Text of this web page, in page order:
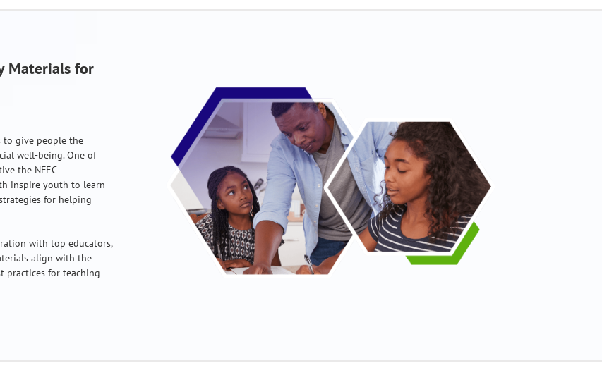
Materials for
to give people the
well-being. One of
the NFEC
inspire youth to learn
for helping
with top educators,
align with the
practices for teaching